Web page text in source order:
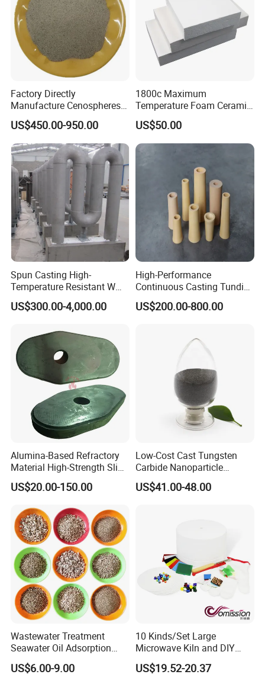
Certifications
Company Profile
Factory Directly
Manufacture Cenospheres
for Oil Drilling Microporous
Refractory, Insulation
US$450.00-950.00
1800c Maximum
Temperature Foam Ceramic
Board Replacement for
Alumina Fiberboard Ht1800
for Lining
US$50.00
Spun Casting High-
Temperature Resistant W
Shape Radiant Tube for
Furnace of Heating
Quenching and Tempering
in Steel Mills
US$300.00-4,000.00
High-Performance
Continuous Casting Tundish
Nozzle for Precision
Metering
US$200.00-800.00
Alumina-Based Refractory
Material High-Strength Slide
Gate Plate for Continuous
Casting
US$20.00-150.00
Low-Cost Cast Tungsten
Carbide Nanoparticle
Powder Wc Nanopowder
US$41.00-48.00
Wastewater Treatment
Seawater Oil Adsorption
Cigarette Filter Tips
Explosive Density
US$6.00-9.00
10 Kinds/Set Large
Microwave Kiln and DIY
Fusing Glass Set
US$19.52-20.37